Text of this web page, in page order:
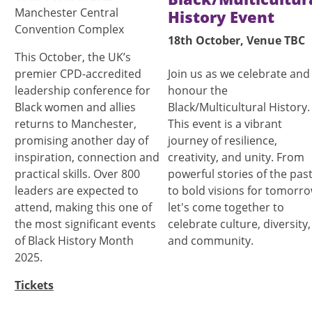
Manchester Central
Convention Complex
This October, the UK’s
premier CPD-accredited
leadership conference for
Black women and allies
returns to Manchester,
promising another day of
inspiration, connection and
practical skills. Over 800
leaders are expected to
attend, making this one of
the most significant events
of Black History Month
2025.
Tickets
History Event
18th October, Venue TBC
Join us as we celebrate and
honour the
Black/Multicultural History.
This event is a vibrant
journey of resilience,
creativity, and unity. From
powerful stories of the past
to bold visions for
let's come together to
celebrate culture, diversity,
and community.